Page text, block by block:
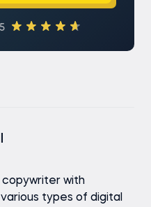
copywriter with
types of digital